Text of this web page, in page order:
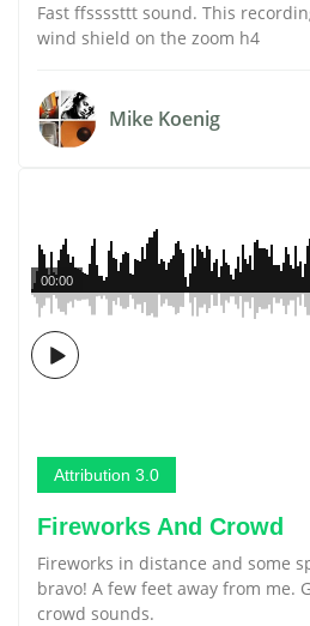
Fast ffssssttt sound. This
wind shield on the zoom h4
Mike Koenig
00:00
Attribution 3.0
Fireworks And Crowd
Fireworks in distance and some
bravo! A few feet away from me.
crowd sounds.